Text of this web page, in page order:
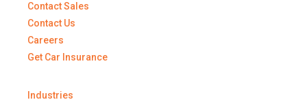
Contact Sales
Contact Us
Careers
Get Car Insurance
Industries